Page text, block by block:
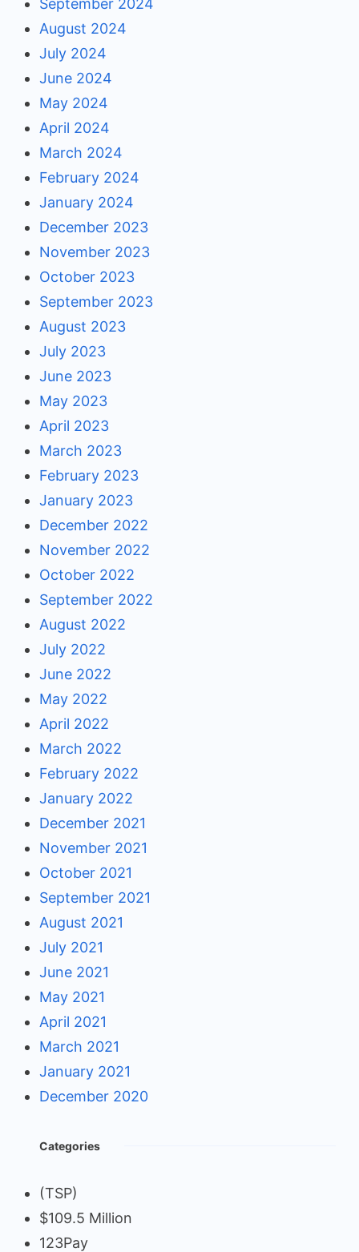
August 2024
July 2024
June 2024
May 2024
April 2024
March 2024
February 2024
January 2024
December 2023
November 2023
October 2023
September 2023
August 2023
July 2023
June 2023
May 2023
April 2023
March 2023
February 2023
January 2023
December 2022
November 2022
October 2022
September 2022
August 2022
July 2022
June 2022
May 2022
April 2022
March 2022
February 2022
January 2022
December 2021
November 2021
October 2021
September 2021
August 2021
July 2021
June 2021
May 2021
April 2021
March 2021
January 2021
December 2020
Categories
(TSP)
$109.5 Million
123Pay